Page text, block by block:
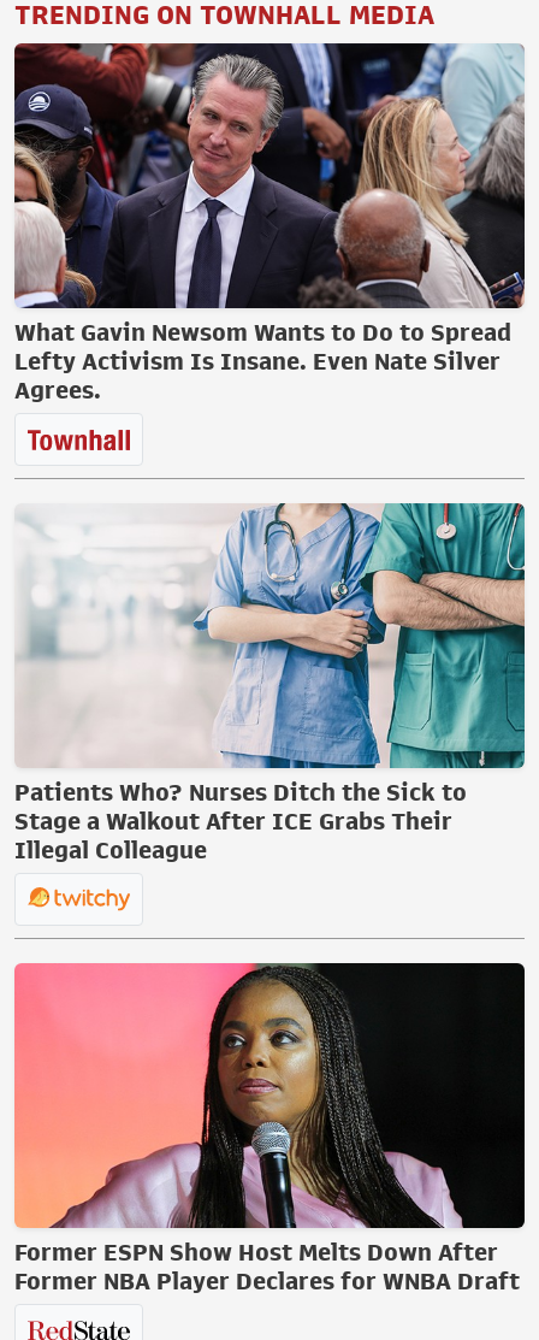
TRENDING ON TOWNHALL MEDIA
What Gavin Newsom Wants to Do to Spread
Lefty Activism Is Insane. Even Nate Silver
Agrees.
Patients Who? Nurses Ditch the Sick to
Stage a Walkout After ICE Grabs Their
Illegal Colleague
Former ESPN Show Host Melts Down After
Former NBA Player Declares for WNBA Draft